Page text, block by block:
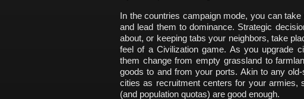
In the countries campaign mode, you can
and lead them to dominance. Strategic
about, or keeping tabs your neighbors, take
feel of a Civilization game. As you upgrade
them change from empty grassland to
goods to and from your ports. Akin to any
cities as recruitment centers for your armies,
(and population quotas) are good enough.